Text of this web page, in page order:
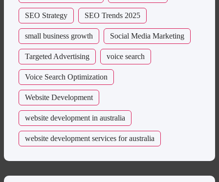
SEO Strategy SEO Trends 2025
small business growth Social Media Marketing
Targeted Advertising voice search
Voice Search Optimization
Website Development
website development in australia
website development services for australia